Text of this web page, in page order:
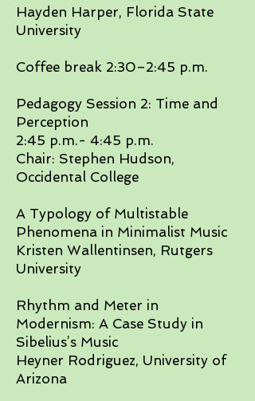
Hayden Harper, Florida State
University​
Coffee break 2:30–2:45 p.m.​
Pedagogy Session 2: Time and
Perception
2:45 p.m.- 4:45 p.m.
Chair: Stephen Hudson,
Occidental College
A Typology of Multistable
Phenomena in Minimalist Music
Kristen Wallentinsen, Rutgers
University​
Rhythm and Meter in
Modernism: A Case Study in
Sibelius’s Music
Heyner Rodriguez, University of
Arizona